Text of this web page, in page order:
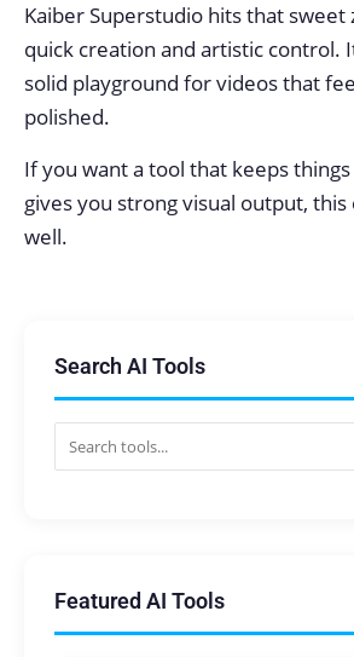
Kaiber Superstudio hits that sweet
quick creation and artistic control.
solid playground for videos that
polished.
If you want a tool that keeps
gives you strong visual output,
well.
Search AI Tools
Featured AI Tools